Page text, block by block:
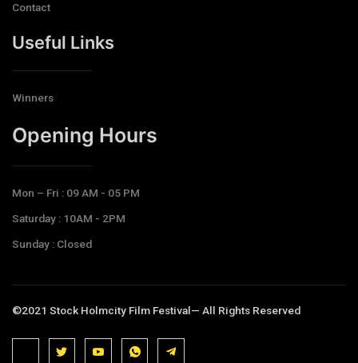
Contact
Useful Links
Winners
Opening Hours​
Mon – Fri : 09 AM - 05 PM
Saturday : 10AM - 2PM
Sunday : Closed
©2021 Stock Holmcity Film Festival— All Rights Reserved
J
J
k
J
k
J
k
T
e